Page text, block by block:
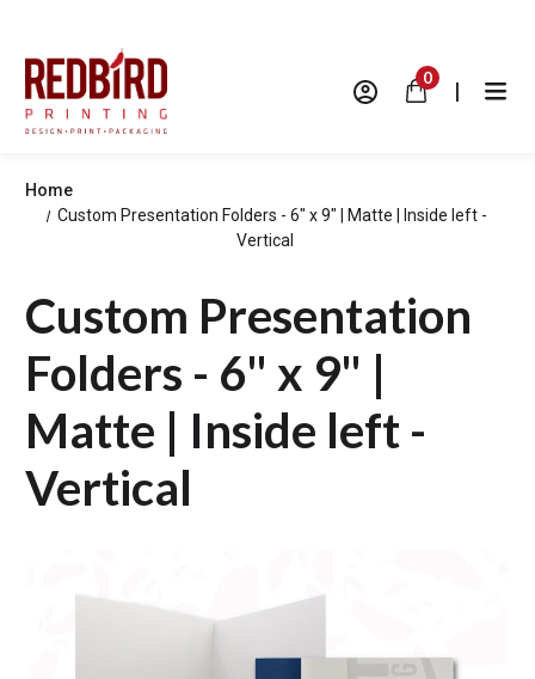
0 |
Home
Custom Presentation Folders - 6" x 9" | Matte | Inside left -
Vertical
Custom Presentation
Folders - 6" x 9" |
Matte | Inside left -
Vertical